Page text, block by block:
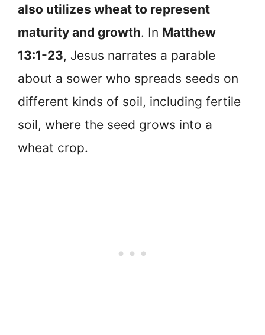
also utilizes wheat to represent
maturity and growth. In Matthew
13:1-23, Jesus narrates a parable
about a sower who spreads seeds on
different kinds of soil, including fertile
soil, where the seed grows into a
wheat crop.